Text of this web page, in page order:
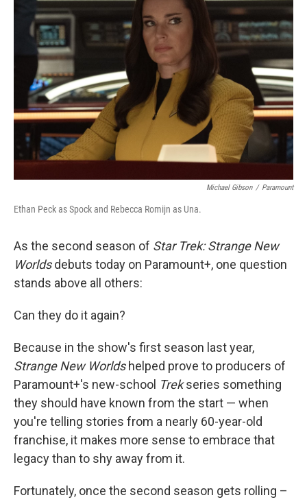
Michael Gibson / Paramount
Ethan Peck as Spock and Rebecca Romijn as Una.
As the second season of Star Trek: Strange New
Worldsdebuts today on Paramount+, one question
stands above all others:
Can they do it again?
Because in the show's first season last year,
Strange New Worldshelped prove to producers of
Paramount+'s new-school Trekseries something
they should have known from the start — when
you're telling stories from a nearly 60-year-old
franchise, it makes more sense to embrace that
legacy than to shy away from it.
Fortunately, once the second season gets rolling –